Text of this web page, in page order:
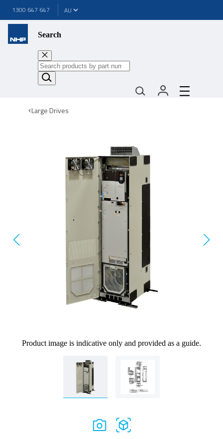
1300 647 647
Search
Large Drives
Product image is indicative only and provided as a guide.